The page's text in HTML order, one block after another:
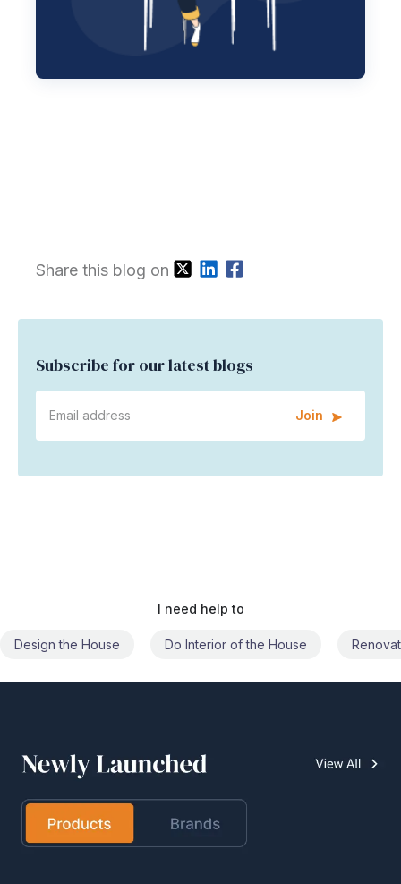
Share this blog on
Subscribe for our latest blogs
Join
I need help to
Do Interior of the House Renovate the House Civil